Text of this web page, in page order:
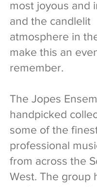
most joyous and
and the candlelit
atmosphere in
make this an
remember.
The Jopes
handpicked
some of the
professional
from across the
West. The group